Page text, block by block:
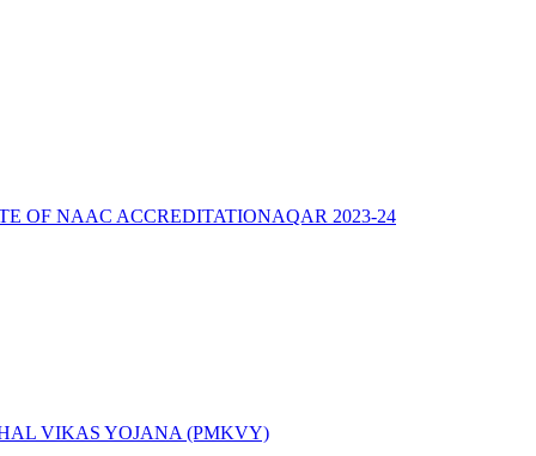
OF NAAC ACCREDITATIONAQAR 2023-24
VIKAS YOJANA (PMKVY)